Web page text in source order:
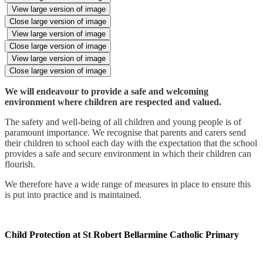
View large version of image
Close large version of image
View large version of image
Close large version of image
View large version of image
Close large version of image
We will endeavour to provide a safe and welcoming
environment where children are respected and valued.
The safety and well-being of all children and young people is of
paramount importance. We recognise that parents and carers send
their children to school each day with the expectation that the school
provides a safe and secure environment in which their children can
flourish.
We therefore have a wide range of measures in place to ensure this
is put into practice and is maintained.
Child Protection at St Robert Bellarmine Catholic Primary